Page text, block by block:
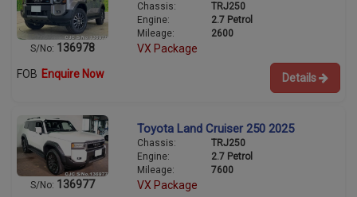
S/No: 136978
Chassis:
TRJ250
Engine:
2.7 Petrol
Mileage:
2600
VX Package
FOB Enquire Now Details
S/No: 136977
Toyota Land Cruiser 250 2025
Chassis:
TRJ250
Engine:
2.7 Petrol
Mileage:
7600
VX Package